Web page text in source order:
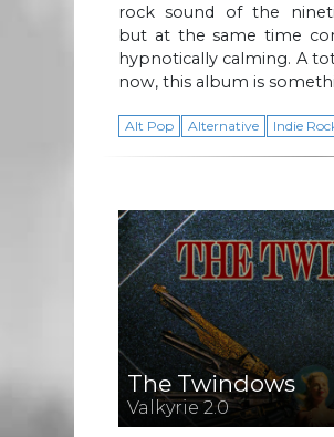
rock sound of the
but at the same time
hypnotically calming. A
now, this album is
Alt Pop Alternative Indie
The Twindows
Valkyrie 2.0